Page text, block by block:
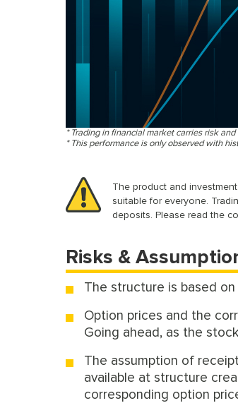
* Trading in financial market carries risk
* This performance is only observed with
The product and
suitable for everyone.
deposits. Please read the
Risks &
The structure is based
Option prices and the
Going ahead, as the
The assumption of
available at structure
corresponding option